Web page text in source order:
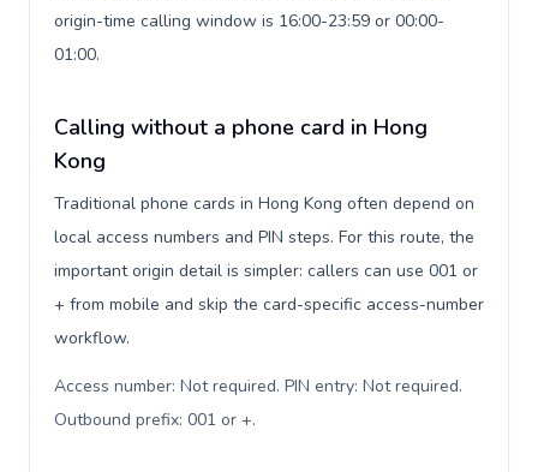
origin-time calling window is 16:00-23:59 or 00:00-
01:00.
Calling without a phone card in Hong
Kong
Traditional phone cards in Hong Kong often depend on
local access numbers and PIN steps. For this route, the
important origin detail is simpler: callers can use 001 or
+ from mobile and skip the card-specific access-number
workflow.
Access number: Not required. PIN entry: Not required.
Outbound prefix: 001 or +.